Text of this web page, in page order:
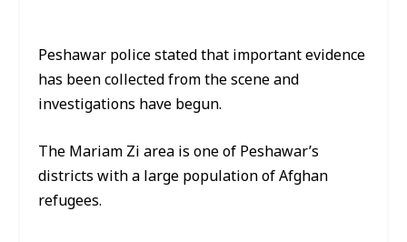
Peshawar police stated that important evidence
has been collected from the scene and
investigations have begun.
The Mariam Zi area is one of Peshawar’s
districts with a large population of Afghan
refugees.